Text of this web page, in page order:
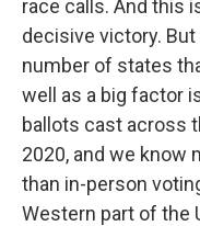
race calls. And this
decisive victory.
number of states
well as a big factor
ballots cast across
2020, and we know
than in-person
Western part of the